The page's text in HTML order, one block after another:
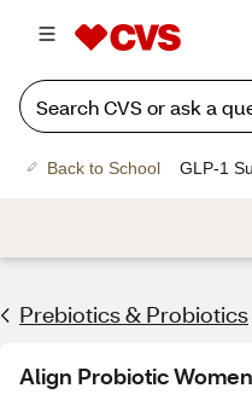
Back to School GLP-1
Prebiotics & Probiotics
Align Probiotic